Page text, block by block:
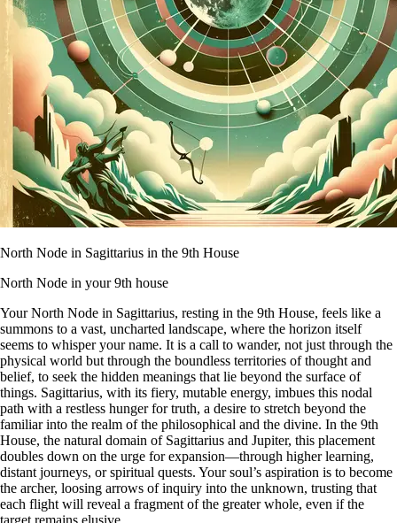
North Node in Sagittarius in the 9th House
North Node in your 9th house
Your North Node in Sagittarius, resting in the 9th House, feels like a
summons to a vast, uncharted landscape, where the horizon itself
seems to whisper your name. It is a call to wander, not just through the
physical world but through the boundless territories of thought and
belief, to seek the hidden meanings that lie beyond the surface of
things. Sagittarius, with its fiery, mutable energy, imbues this nodal
path with a restless hunger for truth, a desire to stretch beyond the
familiar into the realm of the philosophical and the divine. In the 9th
House, the natural domain of Sagittarius and Jupiter, this placement
doubles down on the urge for expansion—through higher learning,
distant journeys, or spiritual quests. Your soul’s aspiration is to become
the archer, loosing arrows of inquiry into the unknown, trusting that
each flight will reveal a fragment of the greater whole, even if the
target remains elusive.